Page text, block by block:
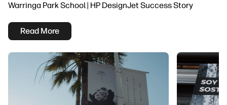
Warringa Park School | HP DesignJet Success Story
Read More